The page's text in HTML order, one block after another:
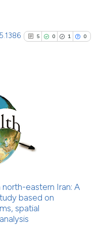
5 0 1 0
0
1
0
Contrasting
See how this article has been
cited atscite.ai
eastern Iran: A
based on
spatial